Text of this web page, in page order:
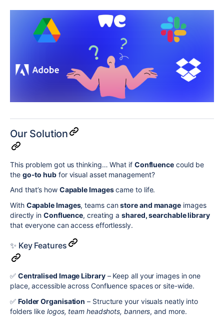
Our Solution
This problem got us thinking… What if Confluencecould be
the go-to hubfor visual asset management?
And that’s how Capable Imagescame to life.
With Capable Images, teams canstore and manage images
directly in Confluence, creating ashared, searchable library
that everyone can access effortlessly.
✨ Key Features
✅ Centralised Image Library– Keep all your images in one
place, accessible across Confluence spaces or site-wide.
✅ Folder Organisation – Structure your visuals neatly into
folders like logos, team headshots, banners, and more.